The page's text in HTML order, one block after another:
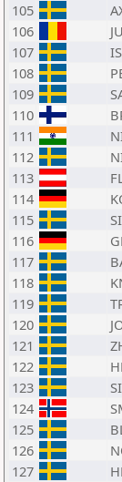
105
106
107
108
109
110
111
112
113
114
115
116
117
118
119
120
121
122
123
124
125
126
127